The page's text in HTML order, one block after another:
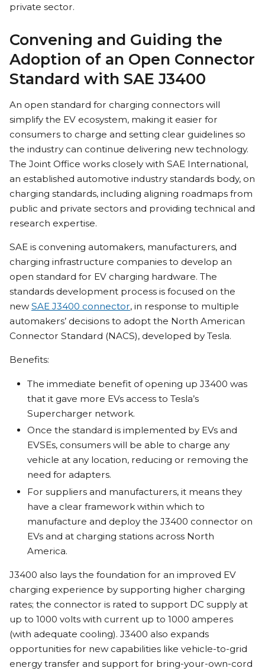
private sector.
Convening and Guiding the
Adoption of an Open Connector
Standard with SAE J3400
An open standard for charging connectors will
simplify the EV ecosystem, making it easier for
consumers to charge and setting clear guidelines so
the industry can continue delivering new technology.
The Joint Office works closely with SAE International,
an established automotive industry standards body, on
charging standards, including aligning roadmaps from
public and private sectors and providing technical and
research expertise.
SAE is convening automakers, manufacturers, and
charging infrastructure companies to develop an
open standard for EV charging hardware. The
standards development process is focused on the
new SAE J3400 connector, in response to multiple
automakers’ decisions to adopt the North American
Connector Standard (NACS), developed by Tesla.
Benefits:
The immediate benefit of opening up J3400 was
that it gave more EVs access to Tesla’s
Supercharger network.
Once the standard is implemented by EVs and
EVSEs, consumers will be able to charge any
vehicle at any location, reducing or removing the
need for adapters.
For suppliers and manufacturers, it means they
have a clear framework within which to
manufacture and deploy the J3400 connector on
EVs and at charging stations across North
America.
J3400 also lays the foundation for an improved EV
charging experience by supporting higher charging
rates; the connector is rated to support DC supply at
up to 1000 volts with current up to 1000 amperes
(with adequate cooling). J3400 also expands
opportunities for new capabilities like vehicle-to-grid
energy transfer and support for bring-your-own-cord